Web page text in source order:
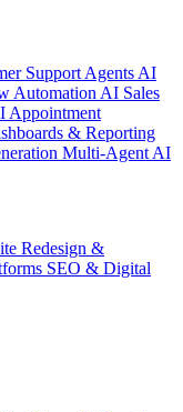
Support Agents AI
Automation AI Sales
Appointment
& Reporting
Multi-Agent AI
Redesign &
SEO & Digital